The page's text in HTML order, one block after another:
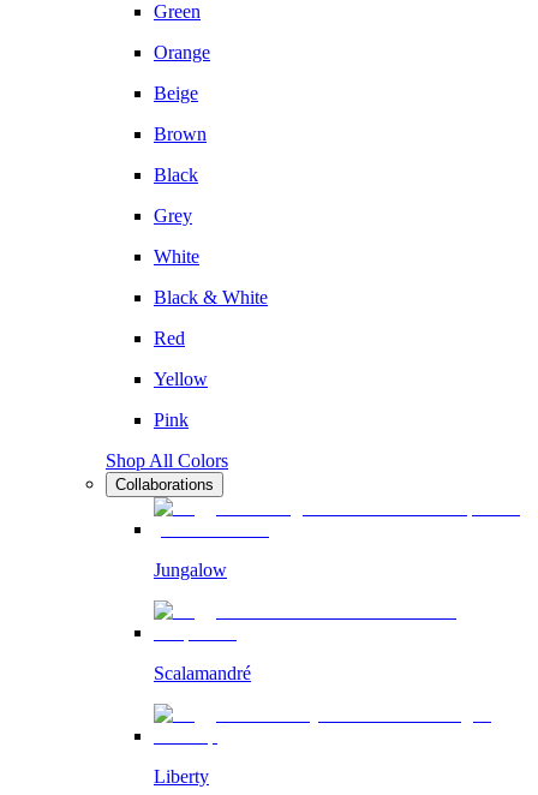
Green
Orange
Beige
Brown
Black
Grey
White
Black & White
Red
Yellow
Pink
Shop All Colors
Collaborations
Jungalow
Scalamandré
Liberty